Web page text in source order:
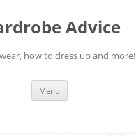
Advice
how to dress up and more!
Menu